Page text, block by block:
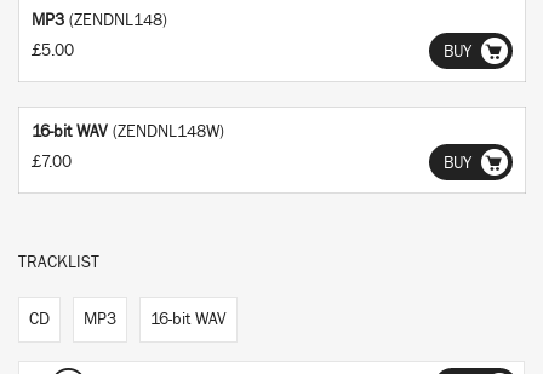
MP3 (ZENDNL148)
£5.00
BUY
16-bit WAV (ZENDNL148W)
£7.00
BUY
TRACKLIST
CD MP3 16-bit WAV